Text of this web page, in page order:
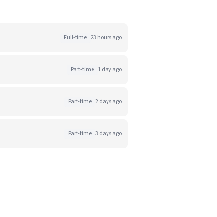
Full-time 23 hours ago
Part-time 1 day ago
Part-time 2 days ago
Part-time 3 days ago